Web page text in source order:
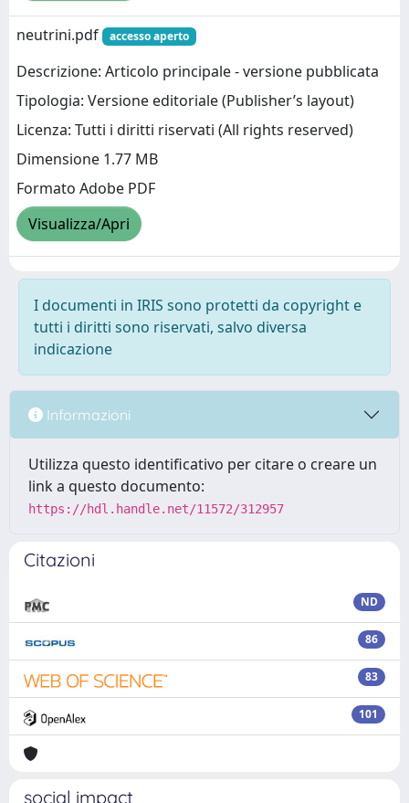
neutrini.pdf accesso aperto
Descrizione: Articolo principale - versione pubblicata
Tipologia: Versione editoriale (Publisher’s layout)
Licenza: Tutti i diritti riservati (All rights reserved)
Dimensione 1.77 MB
Formato Adobe PDF
Visualizza/Apri
I documenti in IRIS sono protetti da copyright e
tutti i diritti sono riservati, salvo diversa
indicazione
Informazioni
Utilizza questo identificativo per citare o creare un
link a questo documento:
https://hdl.handle.net/11572/312957
Citazioni
ND
86
83
101
social impact